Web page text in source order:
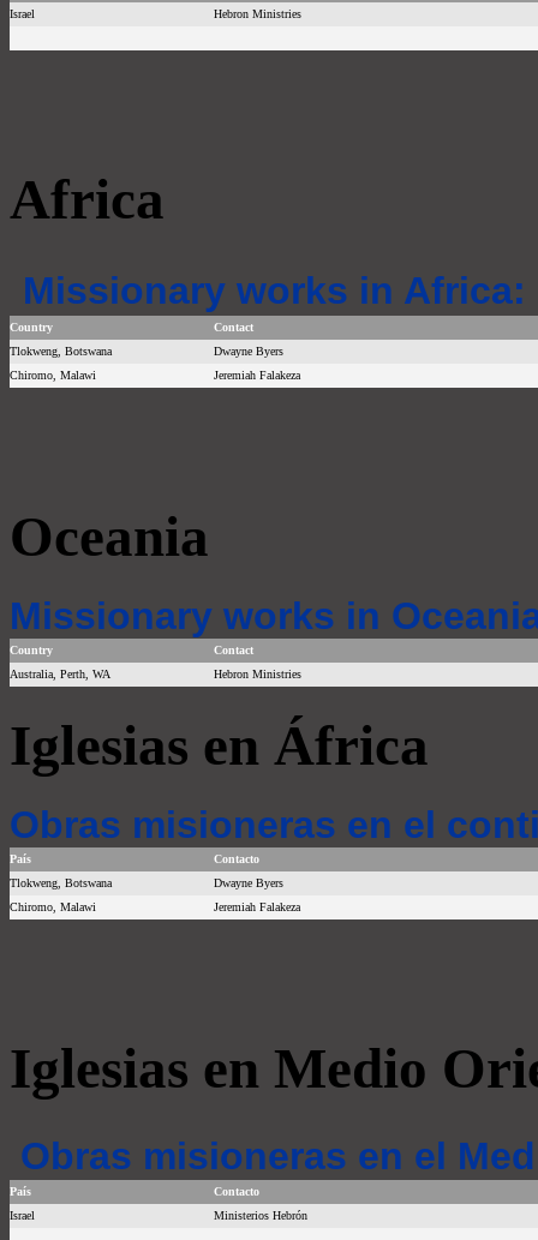
Israel
Hebron Ministries
Africa
Missionary works in Africa:
Country
Contact
Tlokweng, Botswana
Dwayne Byers
Chiromo, Malawi
Jeremiah Falakeza
Oceania
Missionary works in
Country
Contact
Australia, Perth, WA
Hebron Ministries
Iglesias en África
Obras misioneras en el
País
Contacto
Tlokweng, Botswana
Dwayne Byers
Chiromo, Malawi
Jeremiah Falakeza
Iglesias en Medio
Obras misioneras en el
País
Contacto
Israel
Ministerios Hebrón